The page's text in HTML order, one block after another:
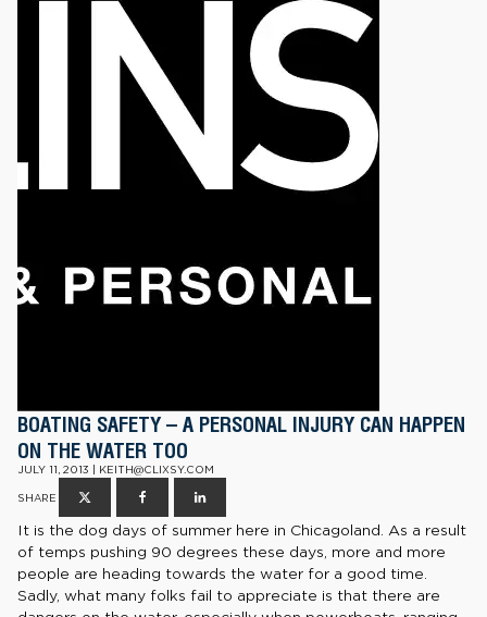
BOATING SAFETY – A PERSONAL INJURY CAN HAPPEN
ON THE WATER TOO
JULY 11, 2013 | KEITH@CLIXSY.COM
SHARE
It is the dog days of summer here in Chicagoland. As a result
of temps pushing 90 degrees these days, more and more
people are heading towards the water for a good time.
Sadly, what many folks fail to appreciate is that there are